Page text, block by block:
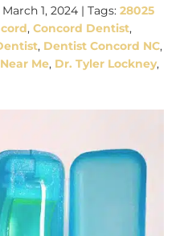
Tool
for
Better
Gum
1, 2024 | Tags: 28025
, Concord Dentist,
, Dentist Concord NC,
Me, Dr. Tyler Lockney,